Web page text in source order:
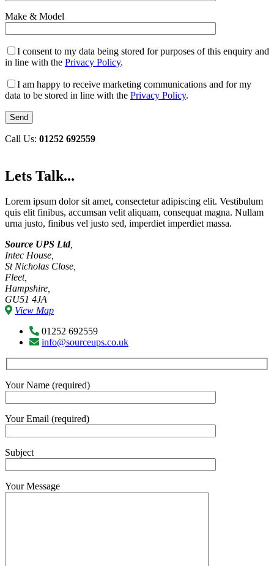
Make & Model
I consent to my data being stored for purposes of this enquiry and
in line with the Privacy Policy.
I am happy to receive marketing communications and for my
data to be stored in line with the Privacy Policy.
Call Us: 01252 692559
Lets Talk...
Lorem ipsum dolor sit amet, consectetur adipiscing elit. Vestibulum
quis elit finibus, accumsan velit aliquam, consequat magna. Nullam
urna justo, finibus vel justo sed, imperdiet imperdiet massa.
Source UPS Ltd,
Intec House,
St Nicholas Close,
Fleet,
Hampshire,
GU51 4JA
View Map
01252 692559
info@sourceups.co.uk
Your Name (required)
Your Email (required)
Subject
Your Message